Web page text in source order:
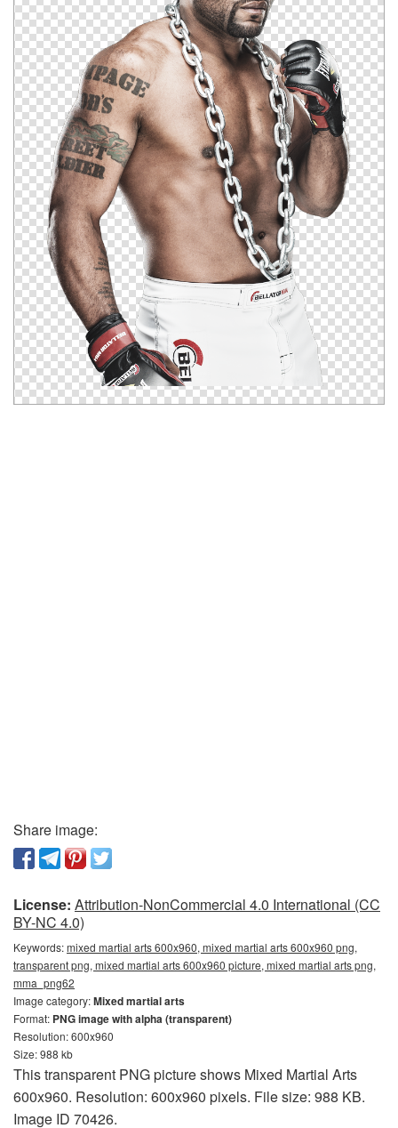
Share image:
License: Attribution-NonCommercial 4.0 International (CC
BY-NC 4.0)
Keywords:mixed martial arts 600x960, mixed martial arts 600x960 png,
transparent png, mixed martial arts 600x960 picture, mixed martial arts png,
mma_png62
Image category:Mixed martial arts
Format: PNG image with alpha (transparent)
Resolution: 600x960
Size: 988 kb
This transparent PNG picture shows Mixed Martial Arts
600x960. Resolution: 600x960 pixels. File size: 988 KB.
Image ID 70426.